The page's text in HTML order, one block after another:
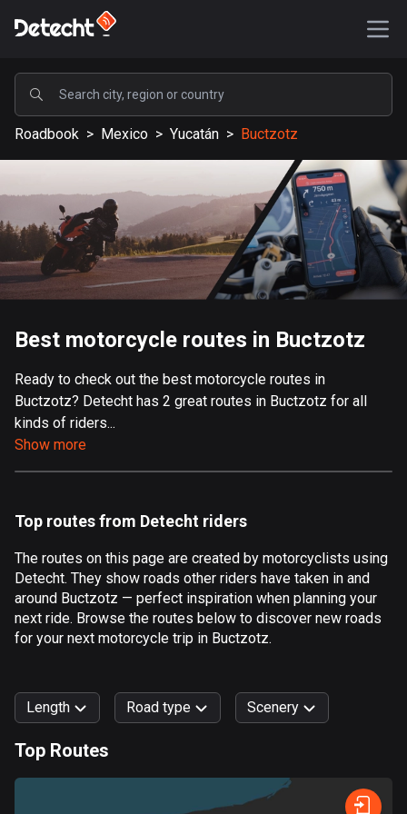
POPULAR
United States
589113 routes
Sweden
204129 routes
United Kingdom
115521 routes
9 routes
Aland Islands
519 routes
182 routes
Algeria
175 routes
Andorra
62 routes
1 route
1 route
Roadbook > Mexico > Yucatán > Buctzotz
Best motorcycle routes in Buctzotz
Ready to check out the best motorcycle routes in
Buctzotz? Detecht has 2 great routes in Buctzotz for all
kinds of riders...
Show more
Top routes from Detecht riders
The routes on this page are created by motorcyclists using
Detecht. They show roads other riders have taken in and
around Buctzotz — perfect inspiration when planning your
next ride. Browse the routes below to discover new roads
for your next motorcycle trip in Buctzotz.
Length Road type Scenery
Fields
Top Routes